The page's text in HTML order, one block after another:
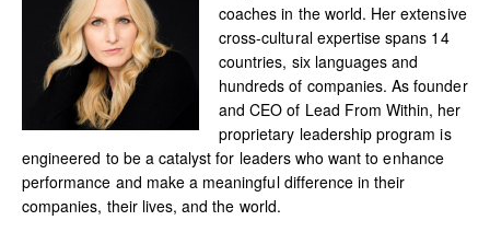
coaches in the world. Her extensive
cross-cultural expertise spans 14
countries, six languages and
hundreds of companies. As founder
and CEO of Lead From Within, her
proprietary leadership program is
engineered to be a catalyst for leaders who want to enhance
performance and make a meaningful difference in their
companies, their lives, and the world.